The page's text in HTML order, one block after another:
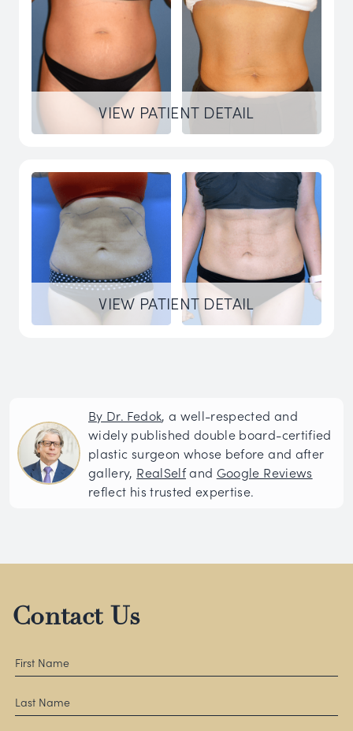
VIEW PATIENT DETAIL
VIEW PATIENT DETAIL
By Dr. Fedok, a well-respected and
widely published double board-certified
plastic surgeon whose before and after
gallery, RealSelfand Google Reviews
reflect his trusted expertise.
Contact Us